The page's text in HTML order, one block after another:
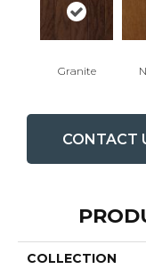
Granite
CONTACT
COLLECTION